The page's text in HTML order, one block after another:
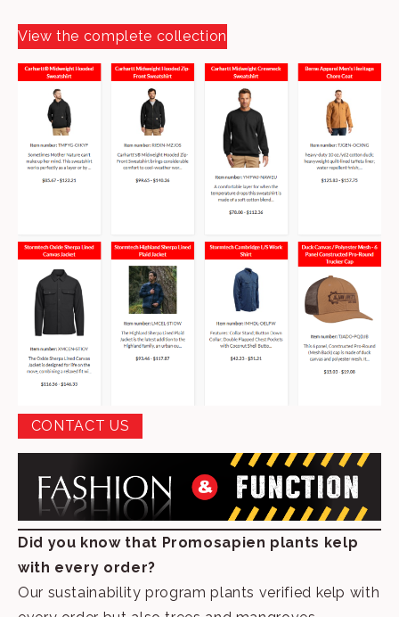
View the complete collection
CONTACT US
Did you know that Promosapien plants kelp
with every order?
Our sustainability program plants verified kelp with